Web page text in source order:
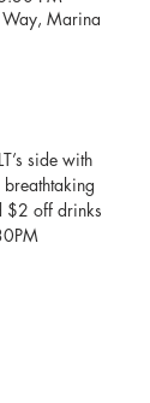
Marina
side with
$2 off drinks